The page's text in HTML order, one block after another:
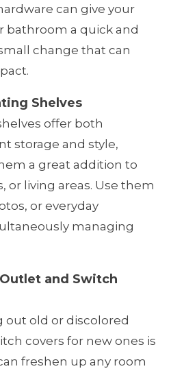
can give your
bathroom a quick and
change that can
Shelves
offer both
storage and style,
a great addition to
or living areas. Use them
or everyday
managing
and Switch
out old or discolored
covers for new ones is
freshen up any room